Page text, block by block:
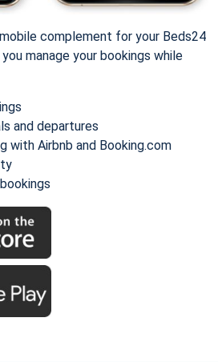
complement for your Beds24
manage your bookings while
and departures
with Airbnb and Booking.com